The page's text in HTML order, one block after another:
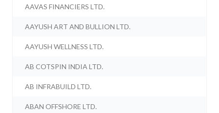
AAVAS FINANCIERS LTD.
AAYUSH ART AND BULLION LTD.
AAYUSH WELLNESS LTD.
AB COTSPIN INDIA LTD.
AB INFRABUILD LTD.
ABAN OFFSHORE LTD.